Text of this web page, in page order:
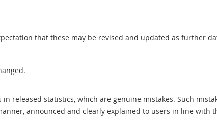
that these may be revised and updated as further
released statistics, which are genuine mistakes. Such
announced and clearly explained to users in line with